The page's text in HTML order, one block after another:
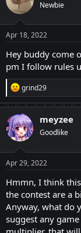
i
o
n
s
:
Newbie
Apr 18, 2022
Hey buddy come
pm I follow rules
R
e
a
c
t
i
o
n
s
:
grind29
meyzee
Goodlike
Apr 29, 2022
Hmmn, I think
the contest are a
Anyway, what do
suggest any